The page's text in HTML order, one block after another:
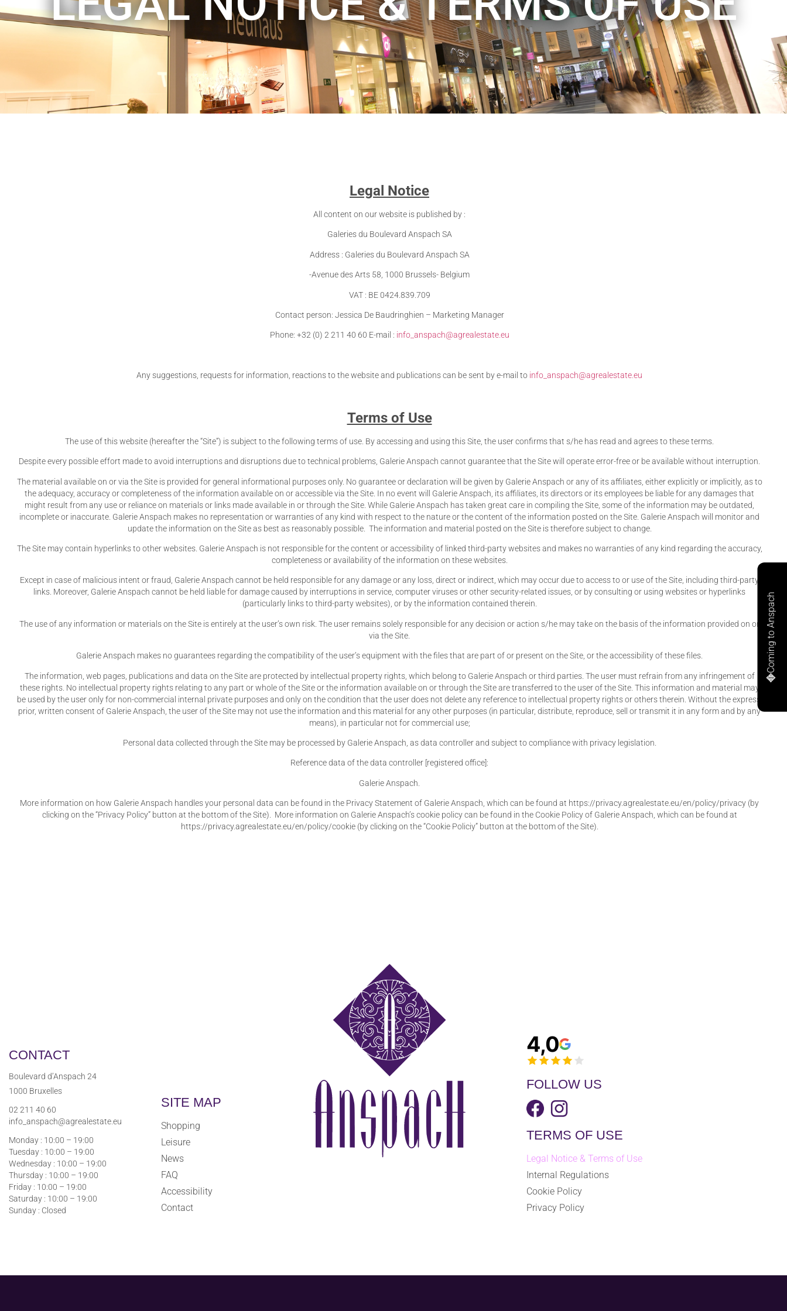
Coming to Anspach
Legal Notice
All content on our website is published by :
Galeries du Boulevard Anspach SA
Address : Galeries du Boulevard Anspach SA
-Avenue des Arts 58, 1000 Brussels- Belgium
VAT : BE 0424.839.709
Contact person: Jessica De Baudringhien – Marketing Manager
Phone: +32 (0) 2 211 40 60 E-mail : info_anspach@agrealestate.eu
Any suggestions, requests for information, reactions to the website and publications can be sent by e-mail to info_anspach@agrealestate.eu
Terms of Use
The use of this website (hereafter the “Site”) is subject to the following terms of use. By accessing and using this Site, the user confirms that s/he has read and agrees to these terms.
Despite every possible effort made to avoid interruptions and disruptions due to technical problems, Galerie Anspach cannot guarantee that the Site will operate error-free or be available without interruption.
The material available on or via the Site is provided for general informational purposes only. No guarantee or declaration will be given by Galerie Anspach or any of its affiliates, either explicitly or implicitly, as to
the adequacy, accuracy or completeness of the information available on or accessible via the Site. In no event will Galerie Anspach, its affiliates, its directors or its employees be liable for any damages that
might result from any use or reliance on materials or links made available in or through the Site. While Galerie Anspach has taken great care in compiling the Site, some of the information may be outdated,
incomplete or inaccurate. Galerie Anspach makes no representation or warranties of any kind with respect to the nature or the content of the information posted on the Site. Galerie Anspach will monitor and
update the information on the Site as best as reasonably possible. The information and material posted on the Site is therefore subject to change.
The Site may contain hyperlinks to other websites. Galerie Anspach is not responsible for the content or accessibility of linked third-party websites and makes no warranties of any kind regarding the accuracy,
completeness or availability of the information on these websites.
Except in case of malicious intent or fraud, Galerie Anspach cannot be held responsible for any damage or any loss, direct or indirect, which may occur due to access to or use of the Site, including third-party
links. Moreover, Galerie Anspach cannot be held liable for damage caused by interruptions in service, computer viruses or other security-related issues, or by consulting or using websites or hyperlinks
(particularly links to third-party websites), or by the information contained therein.
The use of any information or materials on the Site is entirely at the user’s own risk. The user remains solely responsible for any decision or action s/he may take on the basis of the information provided on or
via the Site.
Galerie Anspach makes no guarantees regarding the compatibility of the user’s equipment with the files that are part of or present on the Site, or the accessibility of these files.
The information, web pages, publications and data on the Site are protected by intellectual property rights, which belong to Galerie Anspach or third parties. The user must refrain from any infringement of
these rights. No intellectual property rights relating to any part or whole of the Site or the information available on or through the Site are transferred to the user of the Site. This information and material may
be used by the user only for non-commercial internal private purposes and only on the condition that the user does not delete any reference to intellectual property rights or others therein. Without the express,
prior, written consent of Galerie Anspach, the user of the Site may not use the information and this material for any other purposes (in particular, distribute, reproduce, sell or transmit it in any form and by any
means), in particular not for commercial use;
Personal data collected through the Site may be processed by Galerie Anspach, as data controller and subject to compliance with privacy legislation.
Reference data of the data controller [registered office]:
Galerie Anspach.
More information on how Galerie Anspach handles your personal data can be found in the Privacy Statement of Galerie Anspach, which can be found at https://privacy.agrealestate.eu/en/policy/privacy (by
clicking on the “Privacy Policy” button at the bottom of the Site). More information on Galerie Anspach’s cookie policy can be found in the Cookie Policy of Galerie Anspach, which can be found at
https://privacy.agrealestate.eu/en/policy/cookie (by clicking on the “Cookie Policiy” button at the bottom of the Site).
CONTACT
Boulevard d’Anspach 24
1000 Bruxelles
02 211 40 60
info_anspach@agrealestate.eu
Monday : 10:00 – 19:00
Tuesday : 10:00 – 19:00
Wednesday : 10:00 – 19:00
Thursday : 10:00 – 19:00
Friday : 10:00 – 19:00
Saturday : 10:00 – 19:00
Sunday : Closed
SITE MAP
Shopping
Leisure
News
FAQ
Accessibility
Contact
4,0
FOLLOW US
TERMS OF USE
Legal Notice & Terms of Use
Internal Regulations
Cookie Policy
Privacy Policy